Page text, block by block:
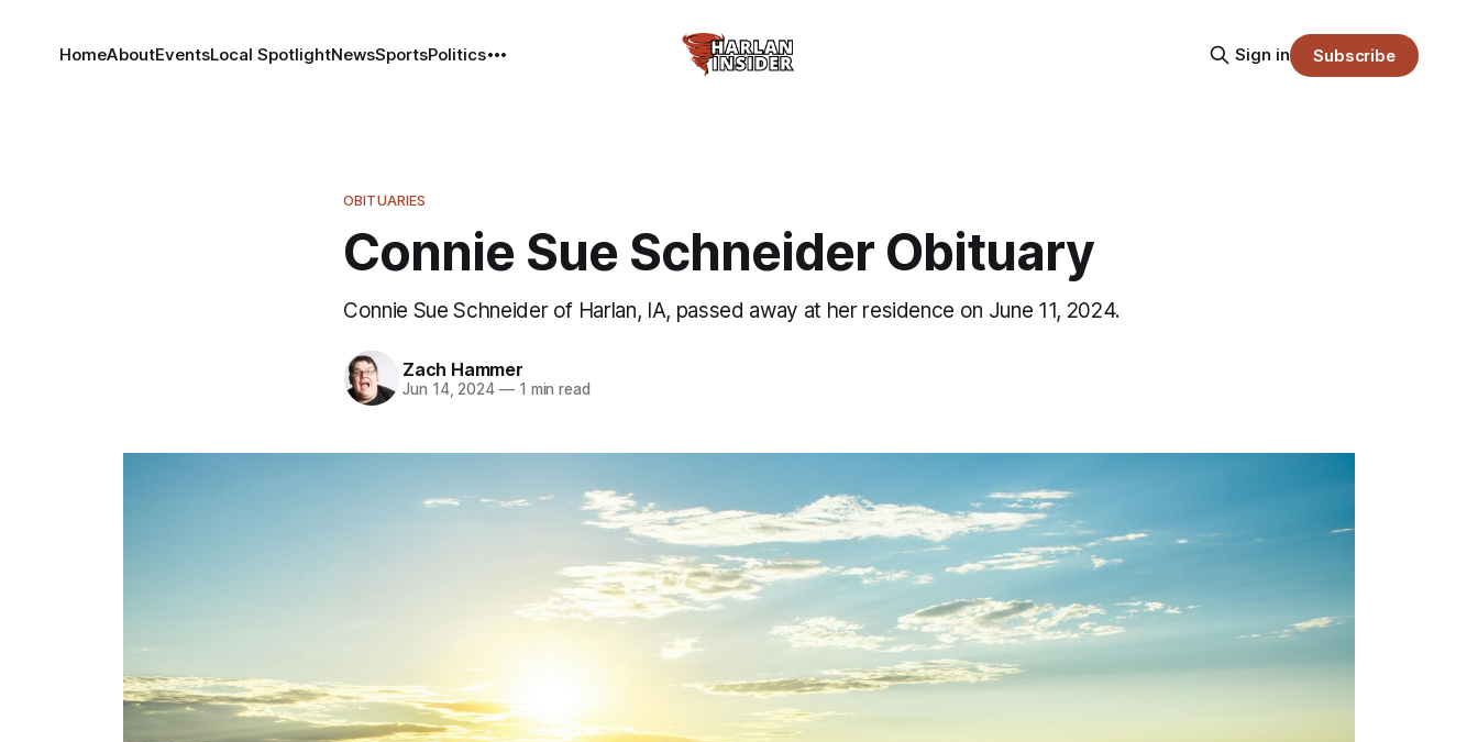
HomeAboutEventsLocal SpotlightNewsSportsPolitics Sign in Subscribe
OBITUARIES
Connie Sue Schneider Obituary
Connie Sue Schneider of Harlan, IA, passed away at her residence on June 11, 2024.
Zach Hammer
Jun 14, 2024 —1 min read